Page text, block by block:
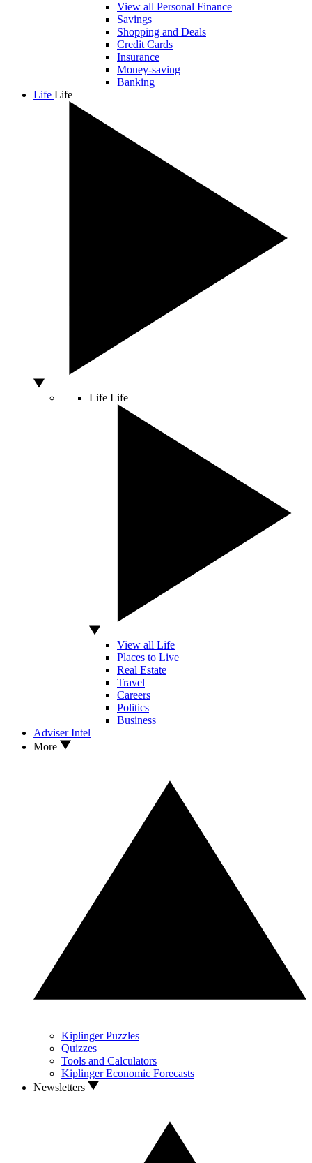
View all Personal Finance
Savings
Shopping and Deals
Credit Cards
Insurance
Money-saving
Banking
Life Life
Life Life
View all Life
Places to Live
Real Estate
Travel
Careers
Politics
Business
Adviser Intel
More
Kiplinger Puzzles
Quizzes
Tools and Calculators
Kiplinger Economic Forecasts
Newsletters